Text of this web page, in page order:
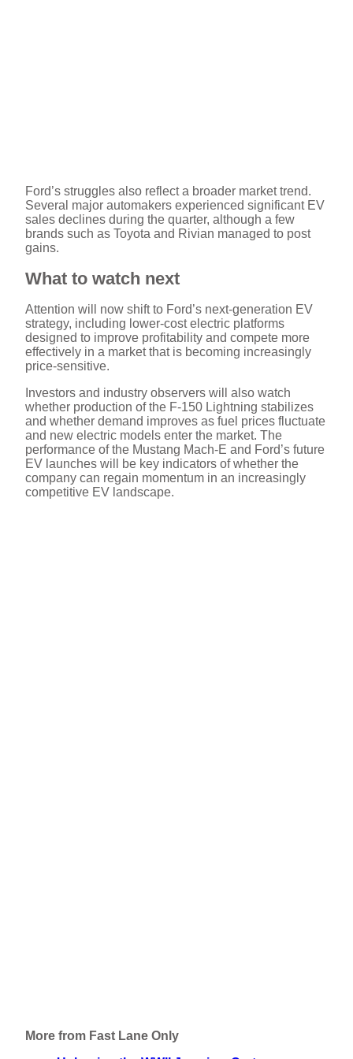
Ford’s struggles also reflect a broader market trend.
Several major automakers experienced significant EV
sales declines during the quarter, although a few
brands such as Toyota and Rivian managed to post
gains.
What to watch next
Attention will now shift to Ford’s next-generation EV
strategy, including lower-cost electric platforms
designed to improve profitability and compete more
effectively in a market that is becoming increasingly
price-sensitive.
Investors and industry observers will also watch
whether production of the F-150 Lightning stabilizes
and whether demand improves as fuel prices fluctuate
and new electric models enter the market. The
performance of the Mustang Mach-E and Ford’s future
EV launches will be key indicators of whether the
company can regain momentum in an increasingly
competitive EV landscape.
More from Fast Lane Only